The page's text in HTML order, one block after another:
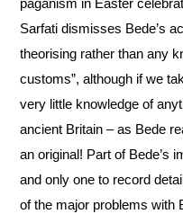
paganism in Easter
Sarfati dismisses Bede’s
theorising rather than any
customs”, although if we
very little knowledge of
ancient Britain – as Bede
an original! Part of Bede’s
and only one to record
of the major problems with